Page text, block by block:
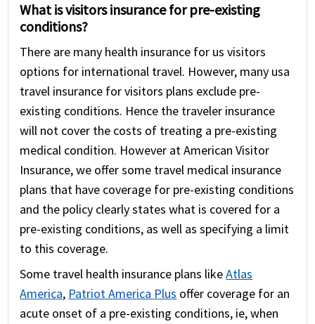
What is visitors insurance for pre-existing
conditions?
There are many health insurance for us visitors
options for international travel. However, many usa
travel insurance for visitors plans exclude pre-
existing conditions. Hence the traveler insurance
will not cover the costs of treating a pre-existing
medical condition. However at American Visitor
Insurance, we offer some travel medical insurance
plans that have coverage for pre-existing conditions
and the policy clearly states what is covered for a
pre-existing conditions, as well as specifying a limit
to this coverage.
Some travel health insurance plans likeAtlas
America, Patriot America Plus offer coverage for an
acute onset of a pre-existing conditions, ie, when